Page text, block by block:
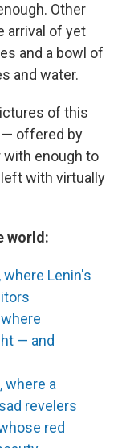
Other
arrival of yet
and a bowl of
and water.
of this
— offered by
enough to
with virtually
world:
Lenin's
— and
where a
revelers
red